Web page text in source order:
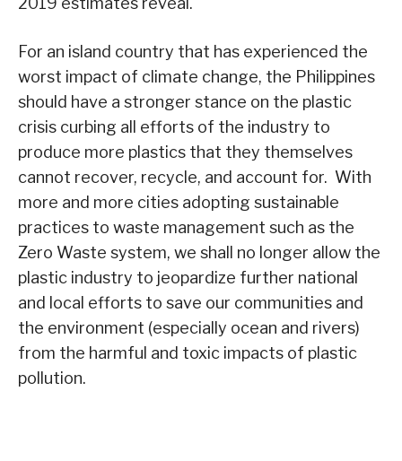
For an island country that has experienced the
worst impact of climate change, the Philippines
should have a stronger stance on the plastic
crisis curbing all efforts of the industry to
produce more plastics that they themselves
cannot recover, recycle, and account for. With
more and more cities adopting sustainable
practices to waste management such as the
Zero Waste system, we shall no longer allow the
plastic industry to jeopardize further national
and local efforts to save our communities and
the environment (especially ocean and rivers)
from the harmful and toxic impacts of plastic
pollution.